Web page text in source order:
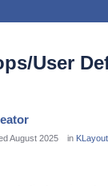
User
August 2025 in